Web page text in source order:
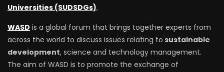
Universities (SUDSDGs).
WASD is a global forum that brings together experts from
across the world to discuss issues relating to sustainable
development, science and technology management.
The aim of WASD is to promote the exchange of